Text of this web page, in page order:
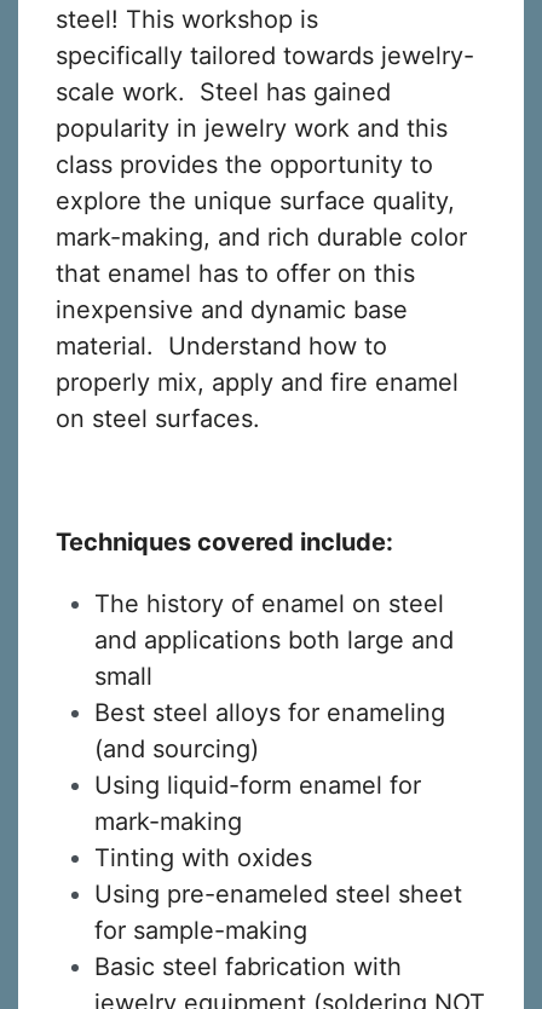
steel! This workshop is
specifically tailored towards jewelry-
scale work. Steel has gained
popularity in jewelry work and this
class provides the opportunity to
explore the unique surface quality,
mark-making, and rich durable color
that enamel has to offer on this
inexpensive and dynamic base
material. Understand how to
properly mix, apply and fire enamel
on steel surfaces.
Techniques covered include:
The history of enamel on steel
and applications both large and
small
Best steel alloys for enameling
(and sourcing)
Using liquid-form enamel for
mark-making
Tinting with oxides
Using pre-enameled steel sheet
for sample-making
Basic steel fabrication with
jewelry equipment (soldering NOT